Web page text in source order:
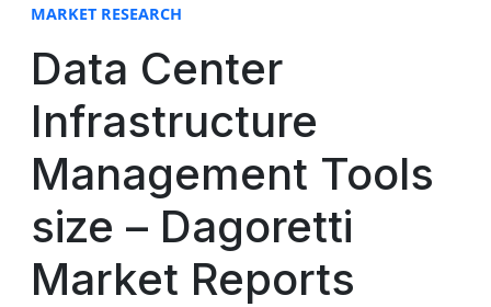
MARKET RESEARCH
Data Center
Infrastructure
Management Tools
size – Dagoretti
Market Reports